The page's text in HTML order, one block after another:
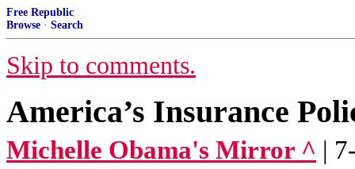
Free Republic
Browse · Search
Skip to comments.
America’s Insurance
Michelle Obama's Mirror ^ |